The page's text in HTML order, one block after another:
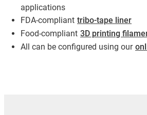
applications
FDA-compliant tribo-tape liner
Food-compliant 3D printing
All can be configured using our